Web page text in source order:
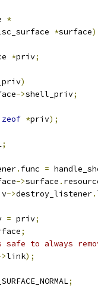
*
*surface)
*priv;
)
->shell_priv;
*priv);
;
. func =
->surface .
->destroy_listener.
= priv;
;
to always
link);
;